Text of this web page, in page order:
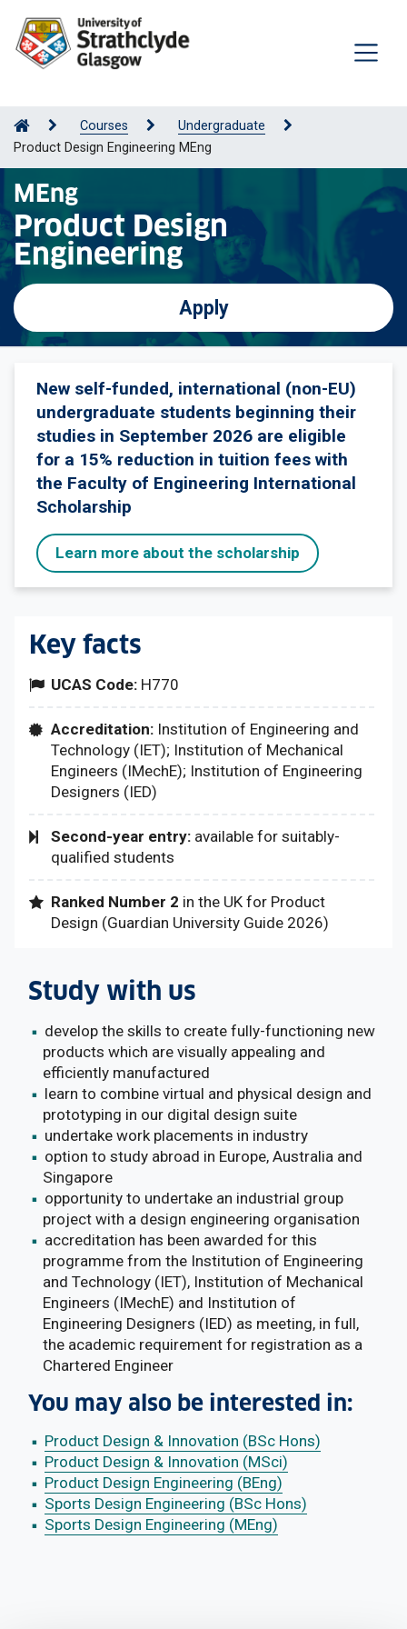
Courses
Undergraduate
Product Design Engineering MEng
MEng
Product Design
Engineering
Apply
New self-funded, international (non-EU)
undergraduate students beginning their
studies in September 2026 are eligible
for a 15% reduction in tuition fees with
the Faculty of Engineering International
Scholarship
Learn more about the scholarship
Key facts
UCAS Code: H770
Accreditation: Institution of Engineering and
Technology (IET); Institution of Mechanical
Engineers (IMechE); Institution of Engineering
Designers (IED)
Second-year entry: available for suitably-
qualified students
Ranked Number 2 in the UK for Product
Design (Guardian University Guide 2026)
Study with us
develop the skills to create fully-functioning new
products which are visually appealing and
efficiently manufactured
learn to combine virtual and physical design and
prototyping in our digital design suite
undertake work placements in industry
option to study abroad in Europe, Australia and
Singapore
opportunity to undertake an industrial group
project with a design engineering organisation
accreditation has been awarded for this
programme from the Institution of Engineering
and Technology (IET), Institution of Mechanical
Engineers (IMechE) and Institution of
Engineering Designers (IED) as meeting, in full,
the academic requirement for registration as a
Chartered Engineer
You may also be interested in:
Product Design & Innovation (BSc Hons)
Product Design & Innovation (MSci)
Product Design Engineering (BEng)
Sports Design Engineering (BSc Hons)
Sports Design Engineering (MEng)